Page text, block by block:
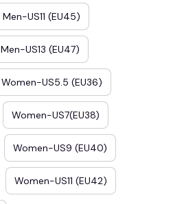
Men-US11 (EU45)
Men-US13 (EU47)
Women-US5.5 (EU36)
Women-US7(EU38)
Women-US9 (EU40)
Women-US11 (EU42)